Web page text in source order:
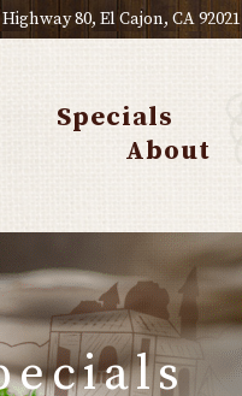
80, El Cajon, CA 92021
Specials
About